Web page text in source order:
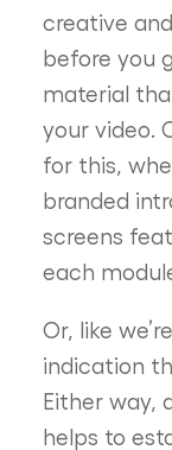
creative
before you
material
your video.
for this,
branded
screens
each
Or, like
indication
Either way,
helps to